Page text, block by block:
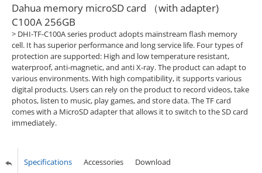
Dahua memory microSD card （with adapter)
C100A 256GB
> DHI-TF-C100A series product adopts mainstream flash memory
cell. It has superior performance and long service life. Four types of
protection are supported: High and low temperature resistant,
waterproof, anti-magnetic, and anti X-ray. The product can adapt to
various environments. With high compatibility, it supports various
digital products. Users can rely on the product to record videos, take
photos, listen to music, play games, and store data. The TF card
comes with a MicroSD adapter that allows it to switch to the SD card
immediately.
Specifications Accessories Download